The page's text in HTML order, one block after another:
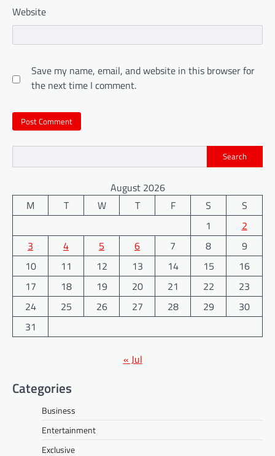
Website
Save my name, email, and website in this browser for
the next time I comment.
Search
August 2026
M
T W T F S
S
1
2
3
4 5 6 7 8
9
10
11 12 13 14 15
16
17
18 19 20 21 22
23
24
25 26 27 28 29
30
31
« Jul
Categories
Business
Entertainment
Exclusive